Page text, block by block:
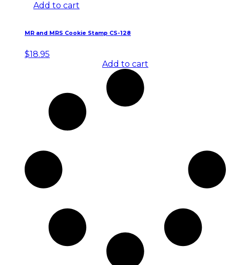
Add to cart
MR and MRS Cookie Stamp CS-128
$18.95
Add to cart